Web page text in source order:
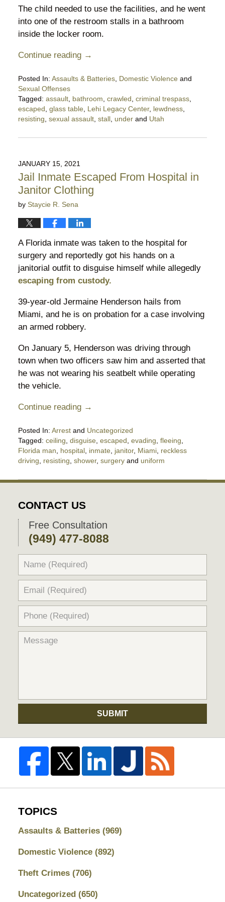
The child needed to use the facilities, and he went
into one of the restroom stalls in a bathroom
inside the locker room.
Continue reading →
Posted In: Assaults & Batteries, Domestic Violenceand
Sexual Offenses
Tagged: assault, bathroom crawled criminal trespass,
escaped glass table, Lehi Legacy Center, lewdness,
resisting sexual assault, stall, underand Utah
June
9:33
pm
JANUARY 15, 2021
Jail Inmate Escaped From Hospital in
Janitor Clothing
by Staycie R. Sena
A Florida inmate was taken to the hospital for
surgery and reportedly got his hands on a
janitorial outfit to disguise himself while allegedly
escaping from custody.
39-year-old Jermaine Henderson hails from
Miami, and he is on probation for a case involving
an armed robbery.
On January 5, Henderson was driving through
town when two officers saw him and asserted that
he was not wearing his seatbelt while operating
the vehicle.
Continue reading →
Posted In: Arrestand Uncategorized
Tagged: ceiling disguise, escaped evading fleeing
Florida man
hospital, inmate, janitor, Miami, reckless
driving
resisting shower, surgeryand uniform
January
2021
7:12
pm
CONTACT US
Free Consultation
(949) 477-8088
SUBMIT
TOPICS
Assaults & Batteries (969)
Domestic Violence (892)
Theft Crimes (706)
Uncategorized (650)